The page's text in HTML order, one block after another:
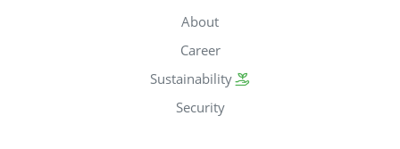
About
Career
Sustainability
Security